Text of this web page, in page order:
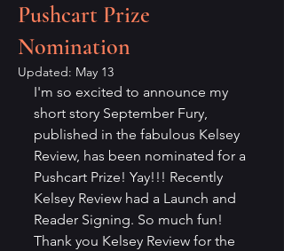
Pushcart Prize
Nomination
Updated: May 13
I'm so excited to announce my
short story September Fury,
published in the fabulous Kelsey
Review, has been nominated for a
Pushcart Prize! Yay!!! Recently
Kelsey Review had a Launch and
Reader Signing. So much fun!
Thank you Kelsey Review for the